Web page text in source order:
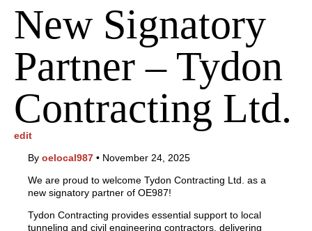
New Signatory
Partner – Tydon
Contracting Ltd.
edit
By oelocal987 • November 24, 2025
We are proud to welcome Tydon Contracting Ltd. as a
new signatory partner of OE987!
Tydon Contracting provides essential support to local
tunneling and civil engineering contractors, delivering